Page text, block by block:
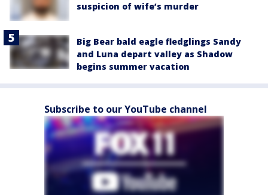
suspicion of wife’s murder
Big Bear bald eagle fledglings Sandy
and Luna depart valley as Shadow
begins summer vacation
Subscribe to our YouTube channel